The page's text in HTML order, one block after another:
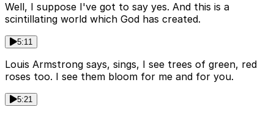
Well, I suppose I've got to say yes. And this is a
scintillating world which God has created.
5:11
Louis Armstrong says, sings, I see trees of green, red
roses too. I see them bloom for me and for you.
5:21